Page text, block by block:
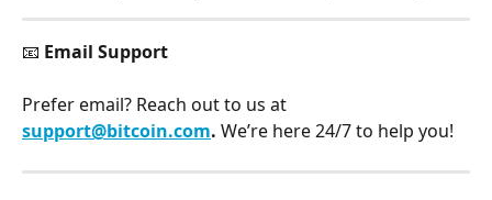
📧 Email Support
Prefer email? Reach out to us at
support@bitcoin.com. We’re here 24/7 to help you!